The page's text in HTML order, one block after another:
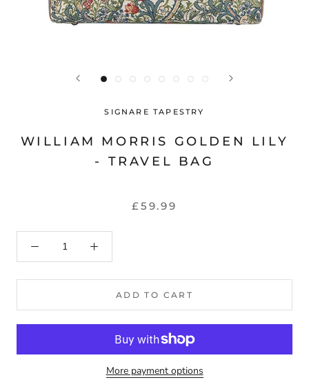
SIGNARE TAPESTRY
WILLIAM MORRIS GOLDEN LILY
- TRAVEL BAG
£59.99
ADD TO CART
More payment options